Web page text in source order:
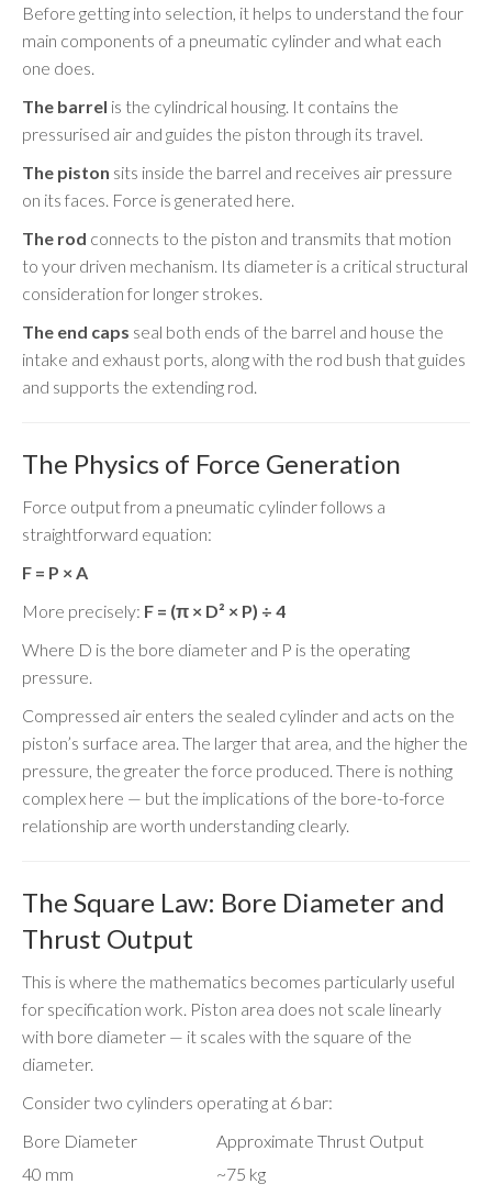
Before getting into selection, it helps to understand the four
main components of a pneumatic cylinder and what each
one does.
The barrel is the cylindrical housing. It contains the
pressurised air and guides the piston through its travel.
The piston sits inside the barrel and receives air pressure
on its faces. Force is generated here.
The rod connects to the piston and transmits that motion
to your driven mechanism. Its diameter is a critical structural
consideration for longer strokes.
The end caps seal both ends of the barrel and house the
intake and exhaust ports, along with the rod bush that guides
and supports the extending rod.
The Physics of Force Generation
Force output from a pneumatic cylinder follows a
straightforward equation:
F = P × A
More precisely: F = (π × D² × P) ÷ 4
Where D is the bore diameter and P is the operating
pressure.
Compressed air enters the sealed cylinder and acts on the
piston’s surface area. The larger that area, and the higher the
pressure, the greater the force produced. There is nothing
complex here — but the implications of the bore-to-force
relationship are worth understanding clearly.
The Square Law: Bore Diameter and
Thrust Output
This is where the mathematics becomes particularly useful
for specification work. Piston area does not scale linearly
with bore diameter — it scales with the square of the
diameter.
Consider two cylinders operating at 6 bar:
Bore Diameter
Approximate Thrust Output
40 mm
~75 kg